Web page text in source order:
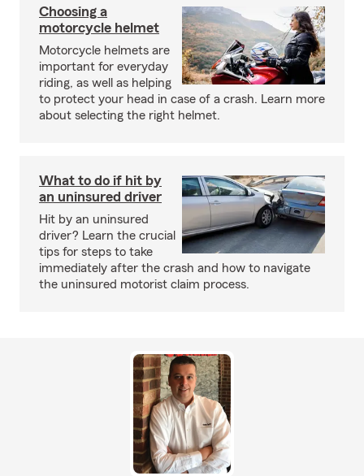
Choosing a
motorcycle helmet
Motorcycle helmets are
important for everyday
riding, as well as helping
to protect your head in case of a crash. Learn more
about selecting the right helmet.
What to do if hit by
an uninsured driver
Hit by an uninsured
driver? Learn the crucial
tips for steps to take
immediately after the crash and how to navigate
the uninsured motorist claim process.